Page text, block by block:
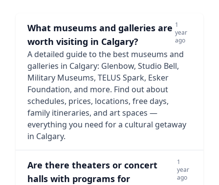
What museums and galleries are
worth visiting in Calgary?
1
year
ago
A detailed guide to the best museums and
galleries in Calgary: Glenbow, Studio Bell,
Military Museums, TELUS Spark, Esker
Foundation, and more. Find out about
schedules, prices, locations, free days,
family itineraries, and art spaces —
everything you need for a cultural getaway
in Calgary.
Are there theaters or concert
halls with programs for
1
year
ago